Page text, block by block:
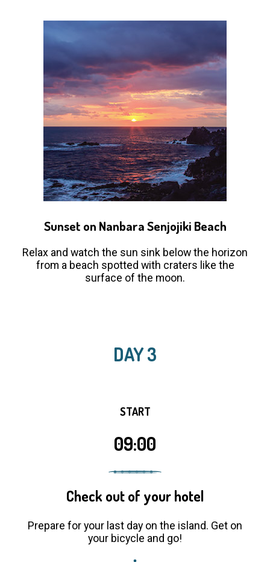
Sunset on Nanbara Senjojiki Beach
Relax and watch the sun sink below the horizon
from a beach spotted with craters like the
surface of the moon.
DAY 3
START
09:00
Check out of your hotel
Prepare for your last day on the island. Get on
your bicycle and go!